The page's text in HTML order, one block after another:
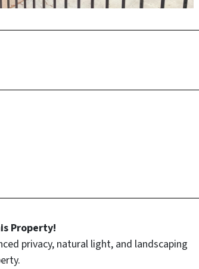
Property!
privacy, natural light, and landscaping